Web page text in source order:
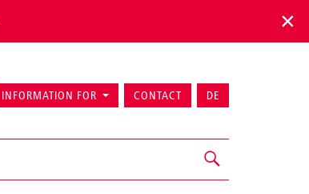
INFORMATION FOR CONTACT DE